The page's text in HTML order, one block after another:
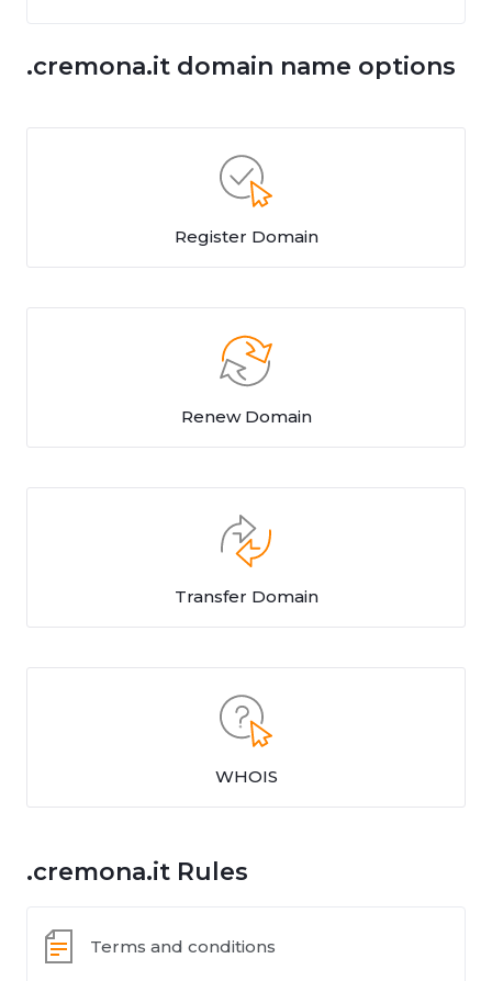
.cremona.it domain name options
Register Domain
Renew Domain
Transfer Domain
WHOIS
.cremona.it Rules
Terms and conditions